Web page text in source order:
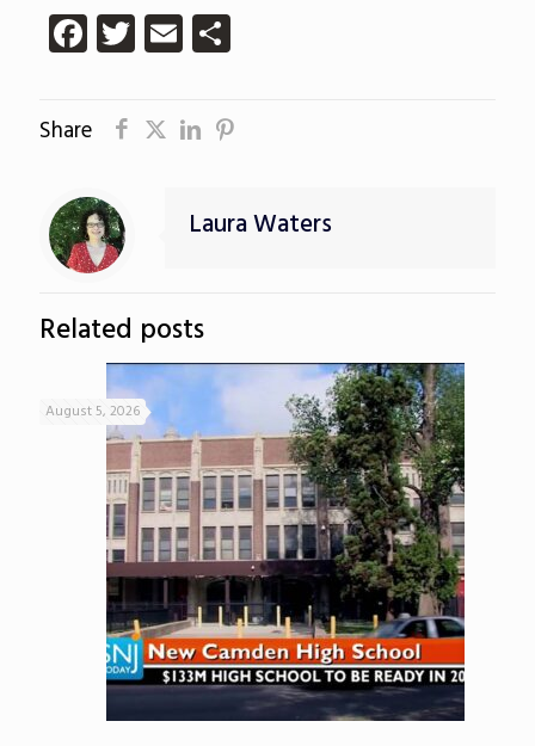
Facebook
Twitter
EmailShare
Share
Laura Waters
Related posts
August 5, 2026